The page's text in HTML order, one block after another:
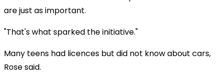
are just as important.
"That's what sparked the initiative."
Many teens had licences but did not know about cars,
Rose said.